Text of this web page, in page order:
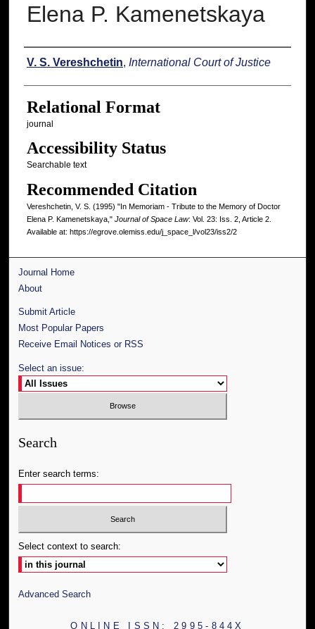
Elena P. Kamenetskaya
Authors
V. S. Vereshchetin, International Court of Justice
Relational Format
journal
Accessibility Status
Searchable text
Recommended Citation
Vereshchetin, V. S. (1995) "In Memoriam - Tribute to the Memory of Doctor
Elena P. Kamenetskaya," Journal of Space Law: Vol. 23: Iss. 2, Article 2.
Available at: https://egrove.olemiss.edu/j_space_l/vol23/iss2/2
Journal Home
About
Submit Article
Most Popular Papers
Receive Email Notices or RSS
Select an issue:
Search
Enter search terms:
Select context to search:
Advanced Search
ONLINE ISSN: 2995-844X